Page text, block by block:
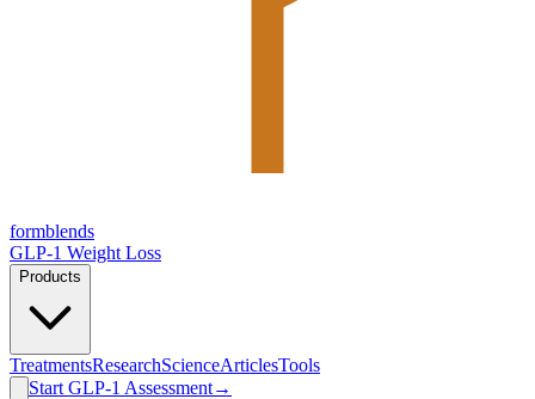
formblends
GLP-1 Weight Loss
Products
TreatmentsResearchScienceArticlesTools
Start GLP-1 Assessment→